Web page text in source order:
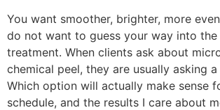
You want smoother, brighter, more
do not want to guess your way into the
treatment. When clients ask about
chemical peel, they are usually asking
Which option will actually make sense
schedule, and the results I care about